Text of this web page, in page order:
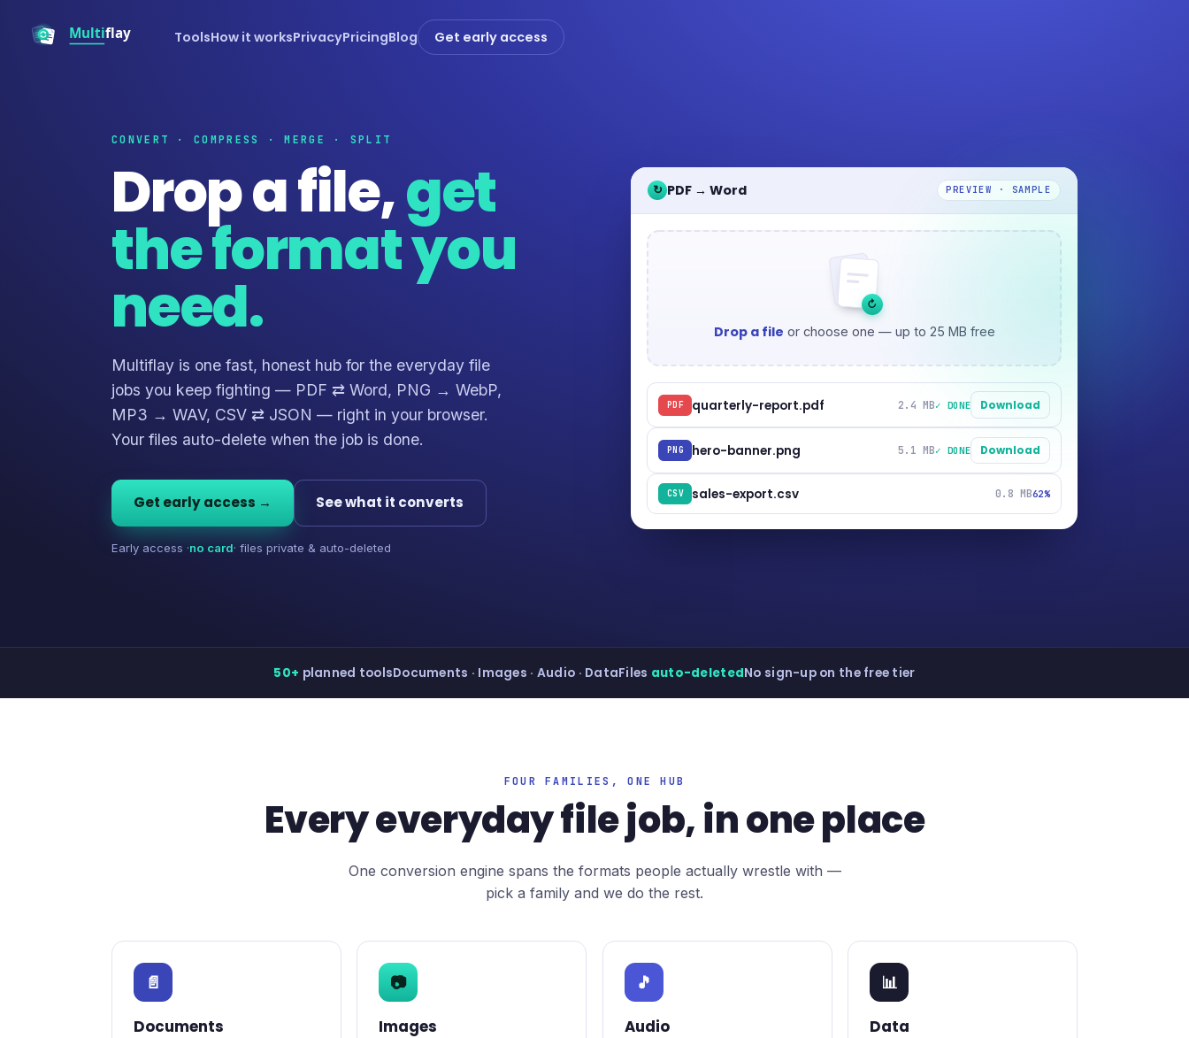
ToolsHow it worksPrivacyPricingBlog Get early access
CONVERT · COMPRESS · MERGE · SPLIT
Drop a file,get
the format you
need.
Multiflay is one fast, honest hub for the everyday file
jobs you keep fighting — PDF ⇄ Word, PNG → WebP,
MP3 → WAV, CSV ⇄ JSON — right in your browser.
Your files auto-delete when the job is done.
Get early access → See what it converts
Early access ·no card· files private & auto-deleted
↻ PDF → Word PREVIEW · SAMPLE
↻
Drop a file or choose one — up to 25 MB free
PDF quarterly-report.pdf 2.4 MB✓ DONE Download
PNG hero-banner.png 5.1 MB✓ DONE Download
CSV sales-export.csv 0.8 MB62%
50+ planned toolsDocuments · Images · Audio · DataFiles auto-deletedNo sign-up on the free tier
FOUR FAMILIES, ONE HUB
Every everyday file job, in one place
One conversion engine spans the formats people actually wrestle with —
pick a family and we do the rest.
📄
Documents
📷
Images
🎵
Audio
📊
Data